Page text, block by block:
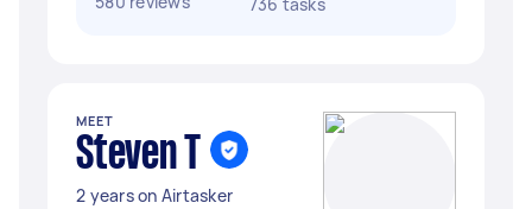
MEET
Steven T
2 years on Airtasker